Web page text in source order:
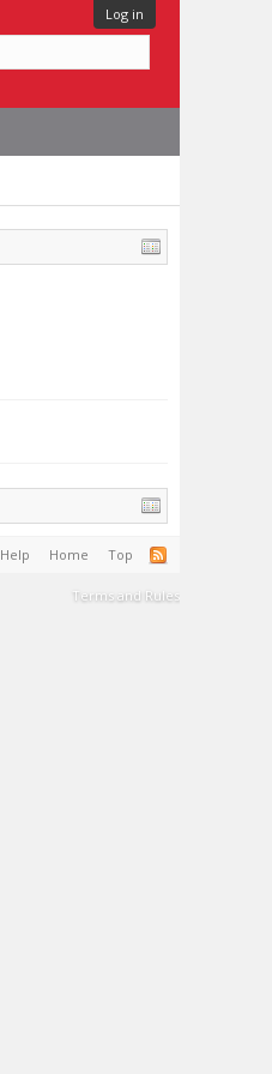
Log in
Help Home Top
Terms and Rules